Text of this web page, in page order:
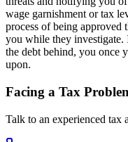
wage garnishment or tax
process of being
you while they
the debt behind, you once
upon.
Facing a Tax
Talk to an experienced